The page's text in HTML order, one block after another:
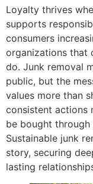
Loyalty thrives
supports
consumers
organizations that
do. Junk removal
public, but the
values more than
consistent actions
be bought
Sustainable junk
story, securing
lasting